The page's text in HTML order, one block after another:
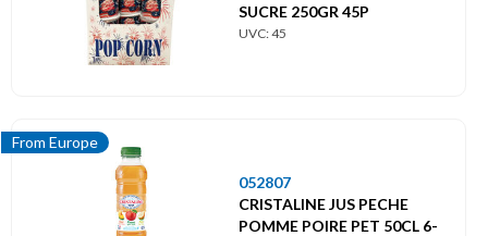
SUCRE 250GR 45P
UVC: 45
From Europe
052807
CRISTALINE JUS PECHE
POMME POIRE PET 50CL 6-